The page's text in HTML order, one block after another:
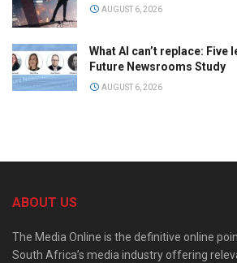
AUGUST 6, 2026
What AI can’t replace:
Future Newsrooms Study
AUGUST 6, 2026
ABOUT US
The Media Online is the definitive online
South Africa’s media industry offering